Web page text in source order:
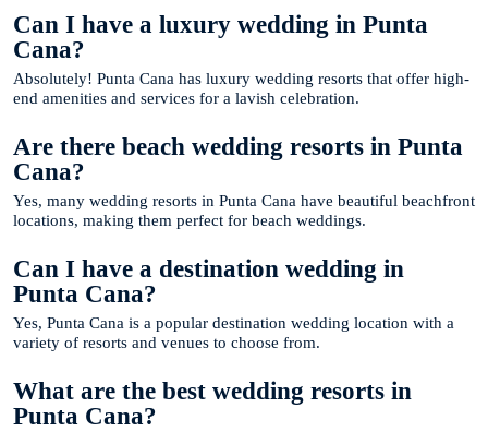
Can I have a luxury wedding in Punta
Cana?
Absolutely! Punta Cana has luxury wedding resorts that offer high-
end amenities and services for a lavish celebration.
Are there beach wedding resorts in Punta
Cana?
Yes, many wedding resorts in Punta Cana have beautiful beachfront
locations, making them perfect for beach weddings.
Can I have a destination wedding in
Punta Cana?
Yes, Punta Cana is a popular destination wedding location with a
variety of resorts and venues to choose from.
What are the best wedding resorts in
Punta Cana?